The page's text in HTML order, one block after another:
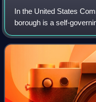
In the United States
borough is a self-
town in most
with a similar populatio